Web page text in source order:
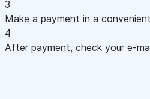
3
Make a payment in a
4
After payment, check your e-